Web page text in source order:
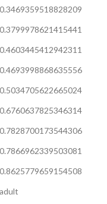
0.3469359518828209
0.3799978621415441
0.4603445412942311
0.4693998868635556
0.5034705622665024
0.6760637825346314
0.7828700173544306
0.7866962339503081
0.8625779659154508
adult